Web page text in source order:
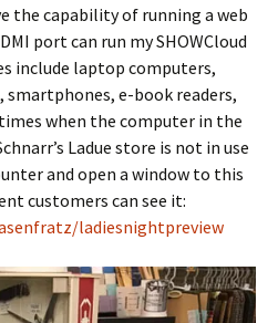
the capability of running a web
port can run my SHOWCloud
include laptop computers,
smartphones, e-book readers,
when the computer in the
Ladue store is not in use
and open a window to this
customers can see it:
ladiesnightpreview